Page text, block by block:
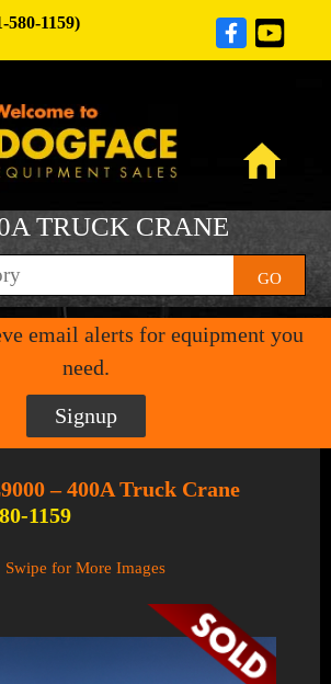
580-1159)
TRUCK CRANE
GO
email alerts for equipment you
need.
Signup
– 400A Truck Crane
1159
Swipe for More Images